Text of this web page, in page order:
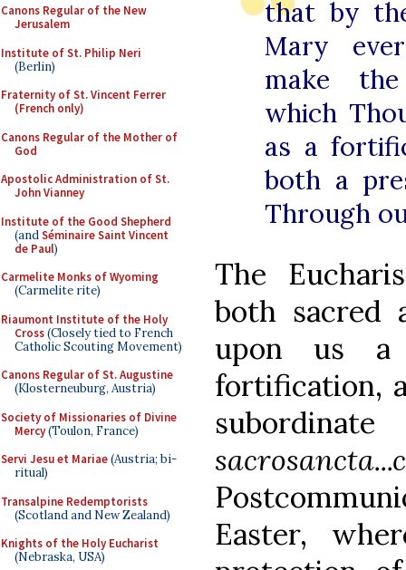
Canons Regular of the New
Jerusalem
Institute of St. Philip Neri
(Berlin)
Fraternity of St. Vincent Ferrer
(French only)
Canons Regular of the Mother of
God
Apostolic Administration of St.
John Vianney
Institute of the Good Shepherd
(andSéminaire Saint Vincent
de Paul)
Carmelite Monks of Wyoming
(Carmelite rite)
Riaumont Institute of the Holy
Cross(Closely tied to French
Catholic Scouting Movement)
Canons Regular of St. Augustine
(Klosterneuburg, Austria)
Society of Missionaries of Divine
Mercy(Toulon, France)
Servi Jesu et Mariae(Austria; bi-
ritual)
Transalpine Redemptorists
(Scotland and New Zealand)
Knights of the Holy Eucharist
(Nebraska, USA)
that by
Mary
make
which
as a
both a
Through
The
both sacred
upon us a
fortification,
Easter,